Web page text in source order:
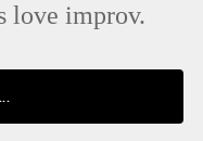
love improv.